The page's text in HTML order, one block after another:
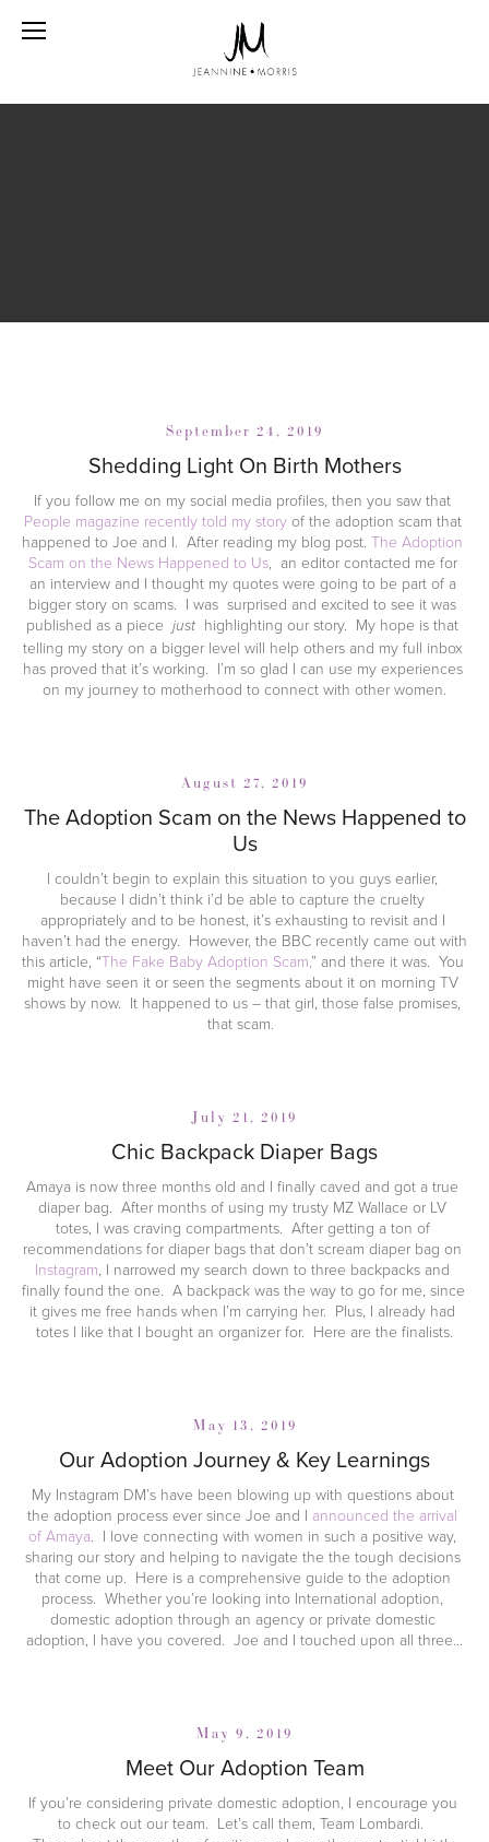
September 24, 2019
Shedding Light On Birth Mothers
People magazine recently told my story of the adoption scam that
happened to Joe and I.  After reading my blog post. The Adoption
Scam on the News Happened to Us,  an editor contacted me for
an interview and I thought my quotes were going to be part of a
bigger story on scams.  I was  surprised and excited to see it was
published as a piece just
  highlighting our story.  My hope is that
telling my story on a bigger level will help others and my full inbox
has proved that it’s working.  I’m so glad I can use my experiences
on my journey to motherhood to connect with other women.
August 27, 2019
The Adoption Scam on the News Happened to
Us
I couldn’t begin to explain this situation to you guys earlier,
because I didn’t think i’d be able to capture the cruelty
appropriately and to be honest, it’s exhausting to revisit and I
haven’t had the energy.  However, the BBC recently came out with
this article, “The Fake Baby Adoption Scam,” and there it was.  You
might have seen it or seen the segments about it on morning TV
shows by now.  It happened to us – that girl, those false promises,
that scam.
July 21, 2019
Chic Backpack Diaper Bags
Amaya is now three months old and I finally caved and got a true
diaper bag.  After months of using my trusty MZ Wallace or LV
totes, I was craving compartments.  After getting a ton of
Instagram, I narrowed my search down to three backpacks and
finally found the one.  A backpack was the way to go for me, since
it gives me free hands when I’m carrying her.  Plus, I already had
totes I like that I bought an organizer for.  Here are the finalists.
May 13, 2019
Our Adoption Journey & Key Learnings
My Instagram DM’s have been blowing up with questions about
the adoption process ever since Joe and I announced the arrival
of Amaya.  I love connecting with women in such a positive way,
sharing our story and helping to navigate the the tough decisions
that come up.  Here is a comprehensive guide to the adoption
process.  Whether you’re looking into International adoption,
domestic adoption through an agency or private domestic
adoption, I have you covered.  Joe and I touched upon all three…
May 9, 2019
Meet Our Adoption Team
If you’re considering private domestic adoption, I encourage you
to check out our team.  Let’s call them, Team Lombardi.